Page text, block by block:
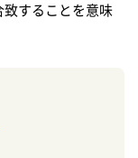
することを意味